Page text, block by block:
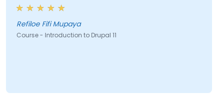
Refiloe Fifi Mupaya
Course - Introduction to Drupal 11